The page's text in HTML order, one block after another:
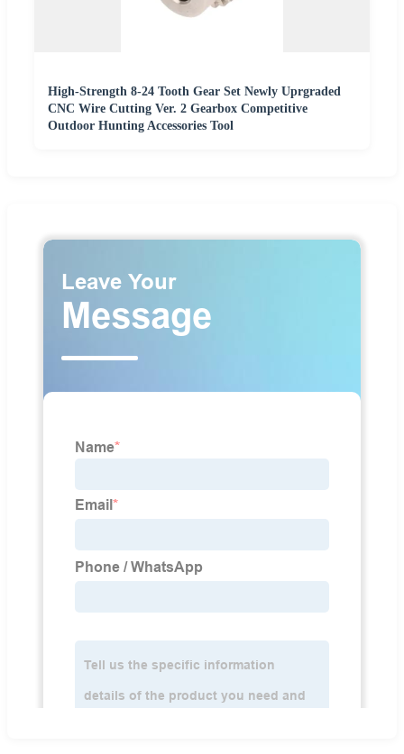
High-Strength 8-24 Tooth Gear Set Newly Uprgraded
CNC Wire Cutting Ver. 2 Gearbox Competitive
Outdoor Hunting Accessories Tool